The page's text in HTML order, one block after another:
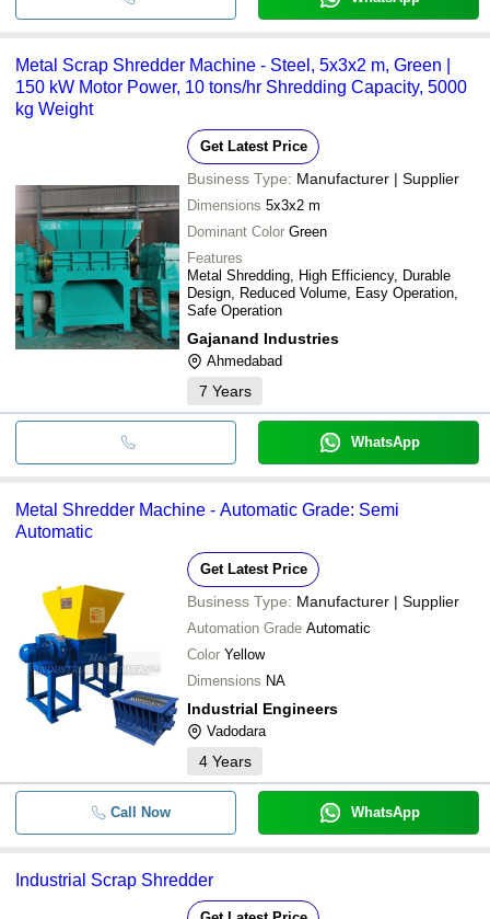
Metal Scrap Shredder Machine - Steel, 5x3x2 m, Green |
150 kW Motor Power, 10 tons/hr Shredding Capacity, 5000
kg Weight
Get Latest Price
Business Type: Manufacturer | Supplier
Dimensions 5x3x2 m
Dominant Color Green
Features
Metal Shredding, High Efficiency, Durable
Design, Reduced Volume, Easy Operation,
Safe Operation
Gajanand Industries
Ahmedabad
7 Years
WhatsApp
Metal Shredder Machine - Automatic Grade: Semi
Automatic
Get Latest Price
Business Type: Manufacturer | Supplier
Automation Grade Automatic
Color Yellow
Dimensions NA
Industrial Engineers
Vadodara
4 Years
Call Now WhatsApp
Industrial Scrap Shredder